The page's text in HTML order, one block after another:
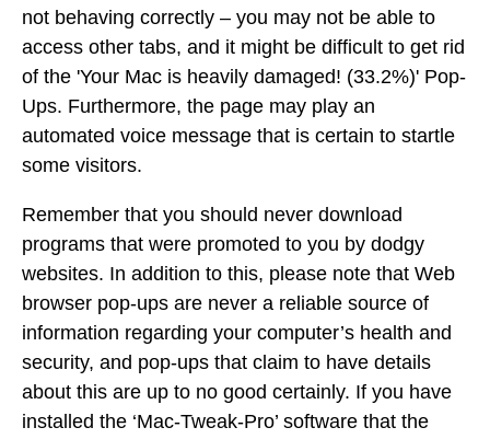
not behaving correctly – you may not be able to
access other tabs, and it might be difficult to get rid
of the 'Your Mac is heavily damaged! (33.2%)' Pop-
Ups. Furthermore, the page may play an
automated voice message that is certain to startle
some visitors.
Remember that you should never download
programs that were promoted to you by dodgy
websites. In addition to this, please note that Web
browser pop-ups are never a reliable source of
information regarding your computer’s health and
security, and pop-ups that claim to have details
about this are up to no good certainly. If you have
installed the ‘Mac-Tweak-Pro’ software that the